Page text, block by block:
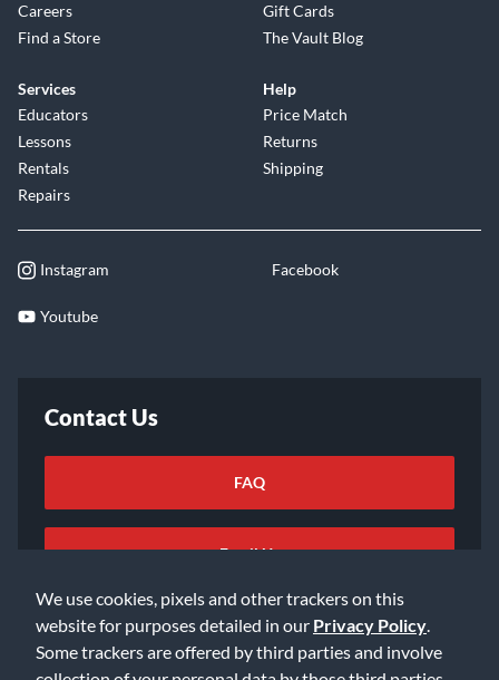
We use cookies, pixels and other trackers on this
website for purposes detailed in our Privacy Policy
Some trackers are offered by third parties and involve
Careers
Find a Store
Gift Cards
The Vault Blog
Services
Educators
Lessons
Rentals
Repairs
Help
Price Match
Returns
Shipping
Instagram Facebook
Youtube
Contact Us
FAQ
Email Us